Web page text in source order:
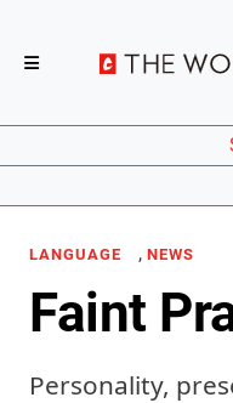
LANGUAGE , NEWS
Faint
Personality,